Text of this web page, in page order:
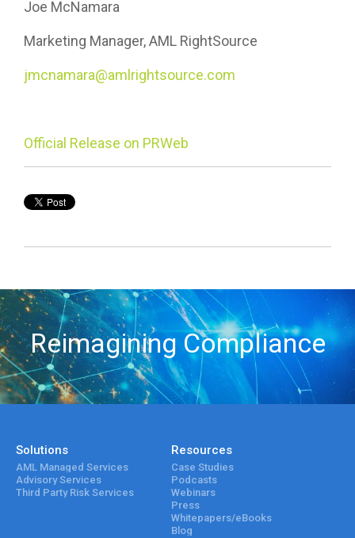
Joe McNamara
Marketing Manager, AML RightSource
jmcnamara@amlrightsource.com
Official Release on PRWeb
Reimagining Compliance
Solutions
AML Managed Services
Advisory Services
Third Party Risk Services
Resources
Case Studies
Podcasts
Webinars
Press
Whitepapers/eBooks
Blog